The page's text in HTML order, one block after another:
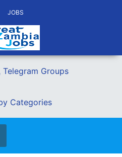
JOBS
Telegram Groups
Categories